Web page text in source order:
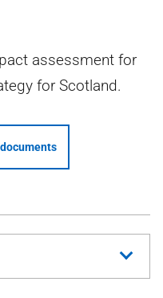
assessment for
for Scotland.